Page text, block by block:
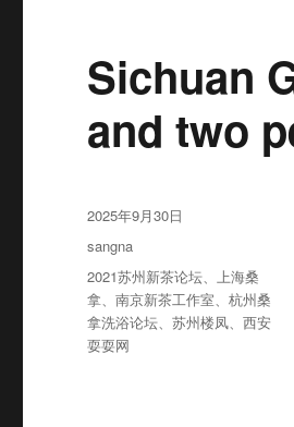
Sichuan
and two
发
2025年9月30日
分
类
sangna
标
签
2021苏州新茶论坛、上海桑
拿、南京新茶工作室、杭州桑
拿洗浴论坛、苏州楼凤、西安
耍耍网